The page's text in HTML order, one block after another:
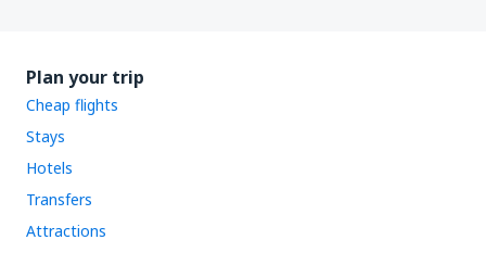
Plan your trip
Cheap flights
Stays
Hotels
Transfers
Attractions